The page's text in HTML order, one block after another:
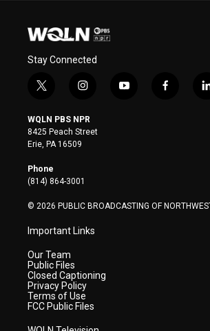
Stay Connected
t
i
t
t
e
r
i
s
t
a
y
f
l
WQLN PBS NPR
8425 Peach Street
Erie, PA 16509
Phone
(814) 864-3001
© 2026 PUBLIC BROADCASTING OF
Important Links
Our Team
Public Files
Closed Captioning
Privacy Policy
Terms of Use
FCC Public Files